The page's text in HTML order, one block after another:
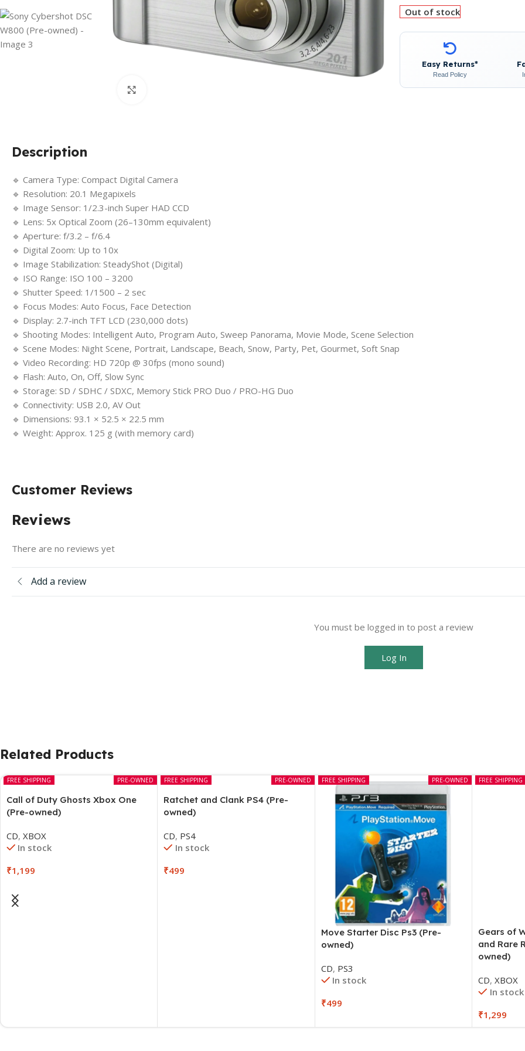
Out of stock
Easy Returns*
Read Policy
Description
🔹 Camera Type: Compact Digital Camera
🔹 Resolution: 20.1 Megapixels
🔹 Image Sensor: 1/2.3-inch Super HAD CCD
🔹 Lens: 5x Optical Zoom (26–130mm equivalent)
🔹 Aperture: f/3.2 – f/6.4
🔹 Digital Zoom: Up to 10x
🔹 Image Stabilization: SteadyShot (Digital)
🔹 ISO Range: ISO 100 – 3200
🔹 Shutter Speed: 1/1500 – 2 sec
🔹 Focus Modes: Auto Focus, Face Detection
🔹 Display: 2.7-inch TFT LCD (230,000 dots)
🔹 Shooting Modes: Intelligent Auto, Program Auto, Sweep Panorama, Movie Mode, Scene Selection
🔹 Scene Modes: Night Scene, Portrait, Landscape, Beach, Snow, Party, Pet, Gourmet, Soft Snap
🔹 Video Recording: HD 720p @ 30fps (mono sound)
🔹 Flash: Auto, On, Off, Slow Sync
🔹 Storage: SD / SDHC / SDXC, Memory Stick PRO Duo / PRO-HG Duo
🔹 Connectivity: USB 2.0, AV Out
🔹 Dimensions: 93.1 × 52.5 × 22.5 mm
🔹 Weight: Approx. 125 g (with memory card)
Customer Reviews
Reviews
There are no reviews yet
Add a review
You must be logged in to post a review
Log In
Related Products
PRE-OWNED
FREE SHIPPING
Call of Duty Ghosts Xbox One
(Pre-owned)
CD, XBOX
In stock
₹1,199
PRE-OWNED
FREE SHIPPING
Ratchet and Clank PS4 (Pre-
owned)
CD, PS4
In stock
₹499
PRE-OWNED
FREE SHIPPING
Move Starter Disc Ps3 (Pre-
owned)
CD, PS3
In stock
₹499
FREE SHIPPING
Gears of
and Rare
owned)
CD, XBOX
In stock
₹1,299